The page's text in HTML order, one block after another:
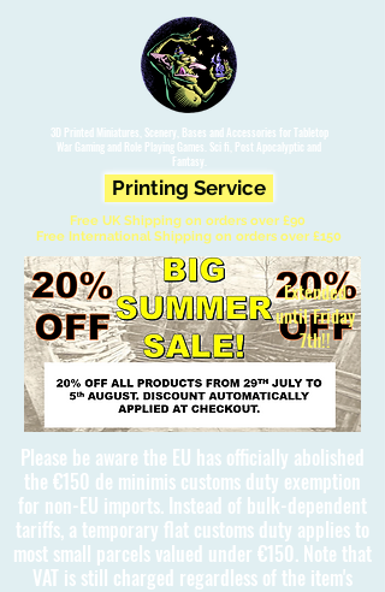
3D Printed Miniatures, Scenery, Bases and Accessories for Tabletop
War Gaming and Role Playing Games. Sci fi, Post Apocalyptic and
Fantasy.
Printing Service
Free UK Shipping on orders over £90
Free International Shipping on orders over £150
Please be aware the EU has officially abolished
the €150 de minimis customs duty exemption
for non-EU imports. Instead of bulk-dependent
tariffs, a temporary flat customs duty applies to
most small parcels valued under €150. Note that
VAT is still charged regardless of the item's
Extended
until Friday
7th!!